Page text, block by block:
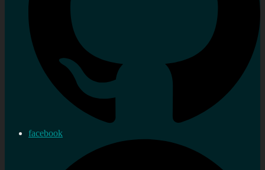
facebook